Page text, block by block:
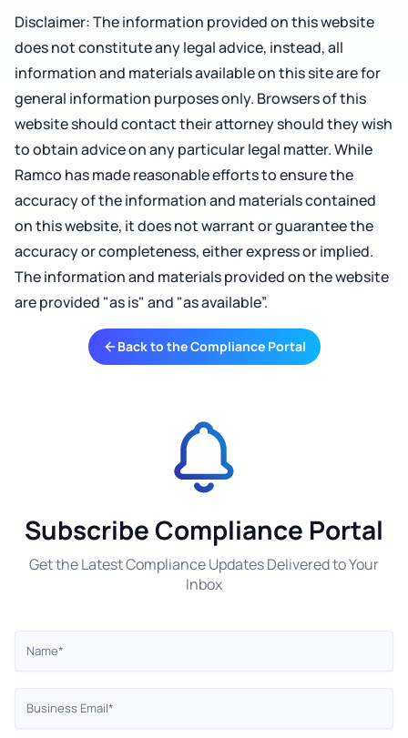
Disclaimer: The information provided on this website
does not constitute any legal advice, instead, all
information and materials available on this site are for
general information purposes only. Browsers of this
website should contact their attorney should they wish
to obtain advice on any particular legal matter. While
Ramco has made reasonable efforts to ensure the
accuracy of the information and materials contained
on this website, it does not warrant or guarantee the
accuracy or completeness, either express or implied.
The information and materials provided on the website
are provided "as is" and "as available”.
Back to the Compliance Portal
Subscribe Compliance Portal
Get the Latest Compliance Updates Delivered to Your
Inbox